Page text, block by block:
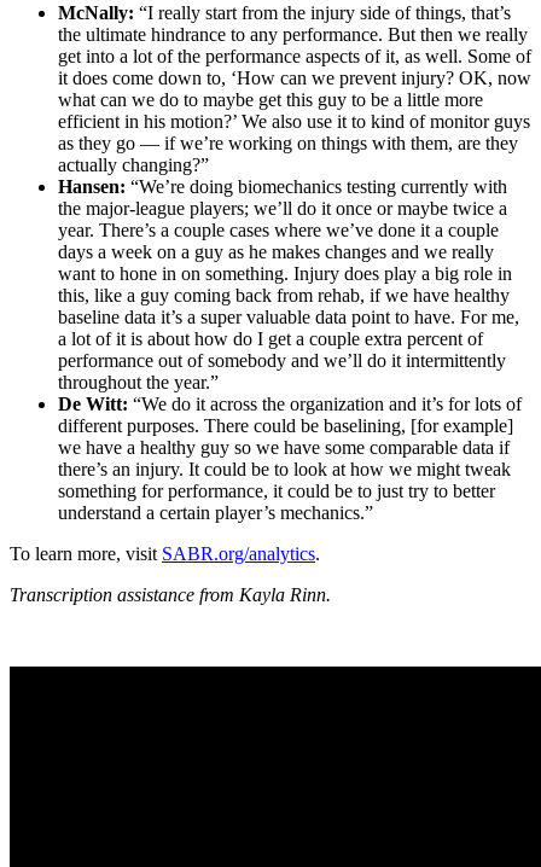
McNally: “I really start from the injury side of things, that’s
the ultimate hindrance to any performance. But then we really
get into a lot of the performance aspects of it, as well. Some of
it does come down to, ‘How can we prevent injury? OK, now
what can we do to maybe get this guy to be a little more
efficient in his motion?’ We also use it to kind of monitor guys
as they go — if we’re working on things with them, are they
actually changing?”
Hansen: “We’re doing biomechanics testing currently with
the major-league players; we’ll do it once or maybe twice a
year. There’s a couple cases where we’ve done it a couple
days a week on a guy as he makes changes and we really
want to hone in on something. Injury does play a big role in
this, like a guy coming back from rehab, if we have healthy
baseline data it’s a super valuable data point to have. For me,
a lot of it is about how do I get a couple extra percent of
performance out of somebody and we’ll do it intermittently
throughout the year.”
De Witt: “We do it across the organization and it’s for lots of
different purposes. There could be baselining, [for example]
we have a healthy guy so we have some comparable data if
there’s an injury. It could be to look at how we might tweak
something for performance, it could be to just try to better
understand a certain player’s mechanics.”
To learn more, visit SABR.org/analytics.
Transcription assistance from Kayla Rinn.